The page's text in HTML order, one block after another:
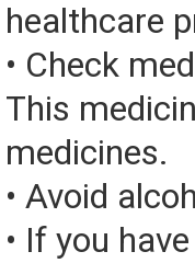
healthcare
• Check
This
medicines.
• Avoid
• If you